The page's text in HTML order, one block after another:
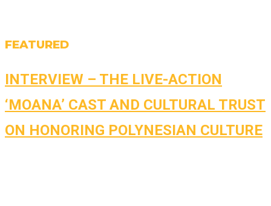
FEATURED
INTERVIEW – THE LIVE-ACTION
‘MOANA’ CAST AND CULTURAL TRUST
ON HONORING POLYNESIAN CULTURE